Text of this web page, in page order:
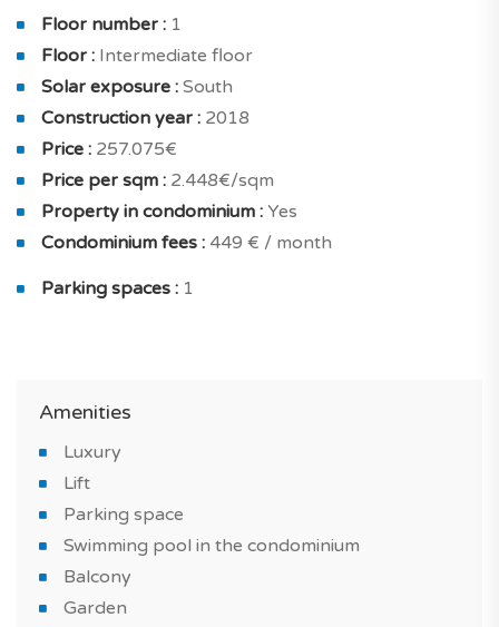
secured residence in a private residence with intrusion
alarm and armoured door.
You will benefit from an optimal living comfort,
excellent equipment and good finishes: heating system,
traditional fireplace, reversible air conditioning, double
Floor number : 1
Floor : Intermediate floor
Solar exposure : South
Construction year : 2018
Price : 257.075€
Price per sqm : 2.448€/sqm
Property in condominium : Yes
Condominium fees : 449 € / month
Parking spaces : 1
Amenities
Luxury
Lift
Parking space
Swimming pool in the condominium
Balcony
Garden